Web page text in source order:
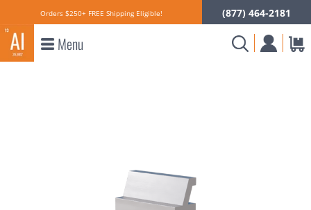
Orders $250+ FREE Shipping Eligible! (877) 464-2181
Menu